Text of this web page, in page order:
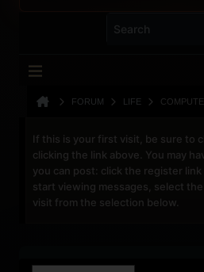
FORUM LIFE
If this is your first visit, be sure to
clicking the link above. You may
you can post: click the register
start viewing messages, select
visit from the selection below.